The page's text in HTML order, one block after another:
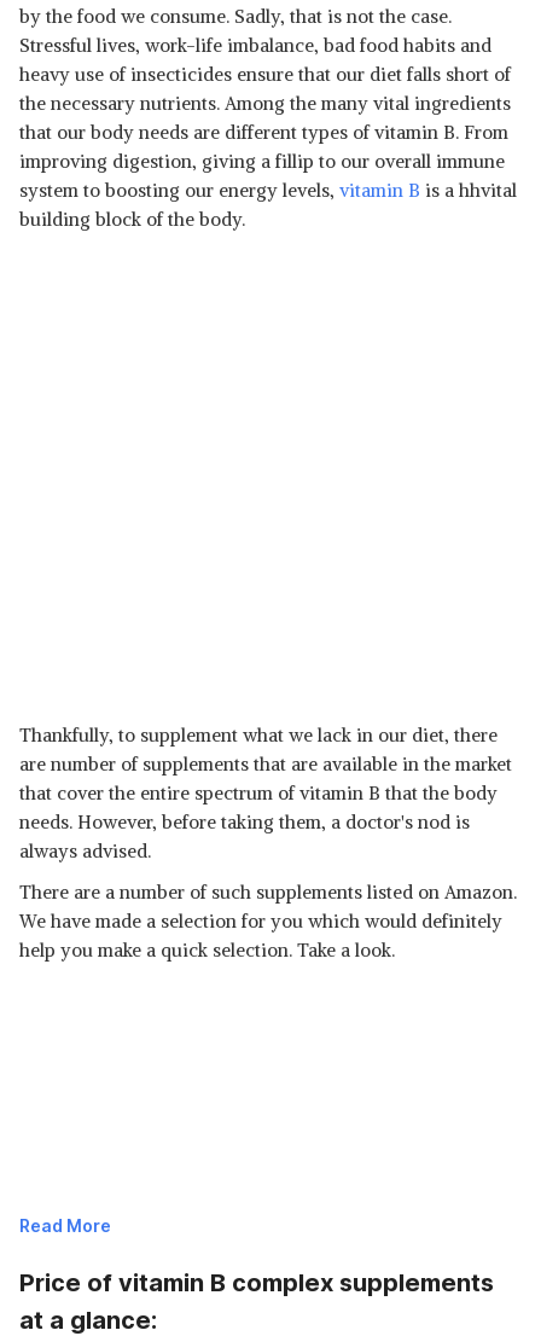
by the food we consume. Sadly, that is not the case.
Stressful lives, work-life imbalance, bad food habits and
heavy use of insecticides ensure that our diet falls short of
the necessary nutrients. Among the many vital ingredients
that our body needs are different types of vitamin B. From
improving digestion, giving a fillip to our overall immune
system to boosting our energy levels, vitamin B is a hhvital
building block of the body.
Thankfully, to supplement what we lack in our diet, there
are number of supplements that are available in the market
that cover the entire spectrum of vitamin B that the body
needs. However, before taking them, a doctor's nod is
always advised.
There are a number of such supplements listed on Amazon.
We have made a selection for you which would definitely
help you make a quick selection. Take a look.
Read More
Price of vitamin B complex supplements
at a glance: